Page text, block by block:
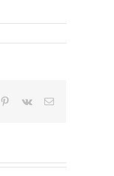
Pinterest
Vk Email